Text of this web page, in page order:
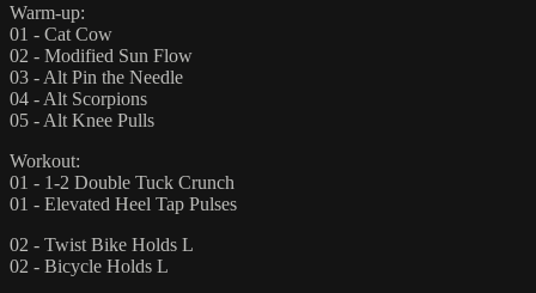
Warm-up:
01 - Cat Cow
02 - Modified Sun Flow
03 - Alt Pin the Needle
04 - Alt Scorpions
05 - Alt Knee Pulls
Workout:
01 - 1-2 Double Tuck Crunch
01 - Elevated Heel Tap Pulses
02 - Twist Bike Holds L
02 - Bicycle Holds L